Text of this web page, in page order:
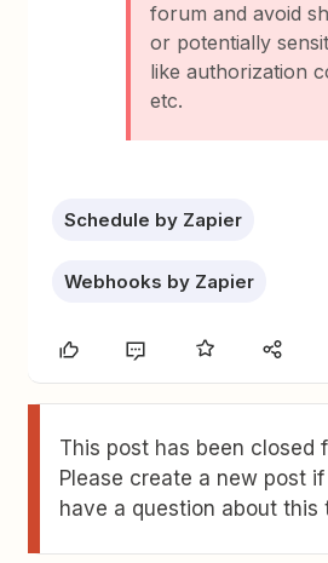
forum and avoid
or potentially
like authorization
etc.
Schedule by Zapier
Webhooks by Zapier
This post has been closed
Please create a new post
have a question about this